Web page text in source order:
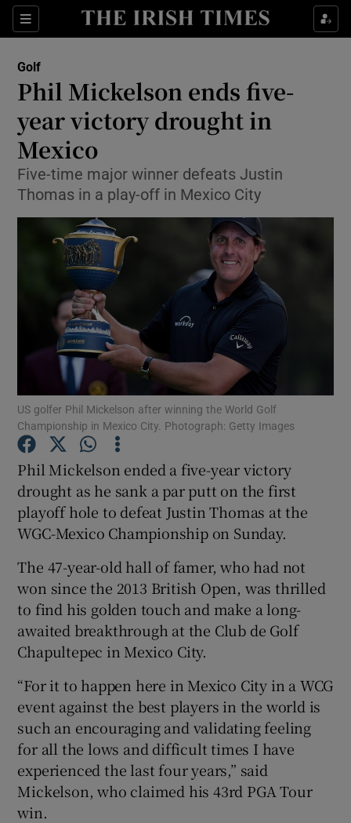
Sections
Show Property sub sections
Show Health sub sections
Show Life & Style sub sections
Show Environment sub sections
Show Technology sub sections
Show Science sub sections
Show Motors sub sections
Show Podcasts sub sections
Show Gaeilge sub sections
Show History sub sections
Golf
Phil Mickelson ends five-
year victory drought in
Mexico
Five-time major winner defeats Justin
Thomas in a play-off in Mexico City
US golfer Phil Mickelson after winning the World Golf
Championship in Mexico City. Photograph: Getty Images
Phil Mickelson ended a five-year victory
drought as he sank a par putt on the first
playoff hole to defeat Justin Thomas at the
WGC-Mexico Championship on Sunday.
The 47-year-old hall of famer, who had not
won since the 2013 British Open, was thrilled
to find his golden touch and make a long-
awaited breakthrough at the Club de Golf
Chapultepec in Mexico City.
“For it to happen here in Mexico City in a WCG
event against the best players in the world is
such an encouraging and validating feeling
for all the lows and difficult times I have
experienced the last four years,” said
Mickelson, who claimed his 43rd PGA Tour
win.